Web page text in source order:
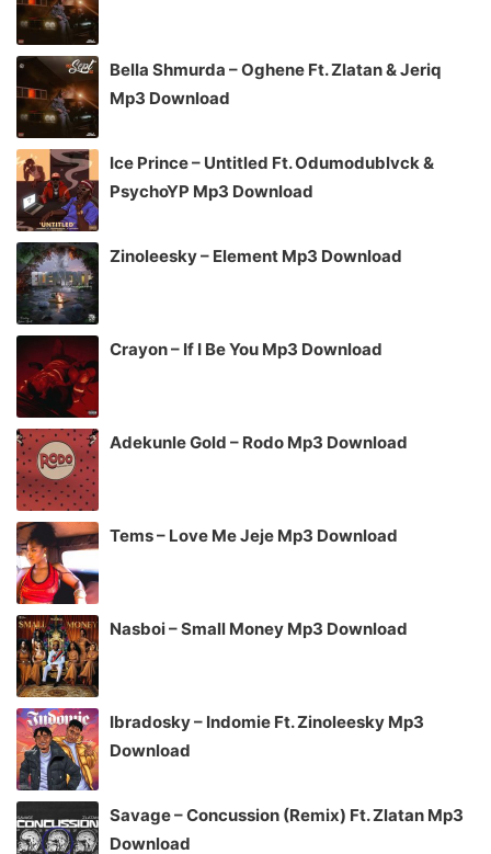
Bella Shmurda – Oghene Ft. Zlatan & Jeriq
Mp3 Download
Ice Prince – Untitled Ft. Odumodublvck &
PsychoYP Mp3 Download
Zinoleesky – Element Mp3 Download
Crayon – If I Be You Mp3 Download
Adekunle Gold – Rodo Mp3 Download
Tems – Love Me Jeje Mp3 Download
Nasboi – Small Money Mp3 Download
Ibradosky – Indomie Ft. Zinoleesky Mp3
Download
Savage – Concussion (Remix) Ft. Zlatan Mp3
Download